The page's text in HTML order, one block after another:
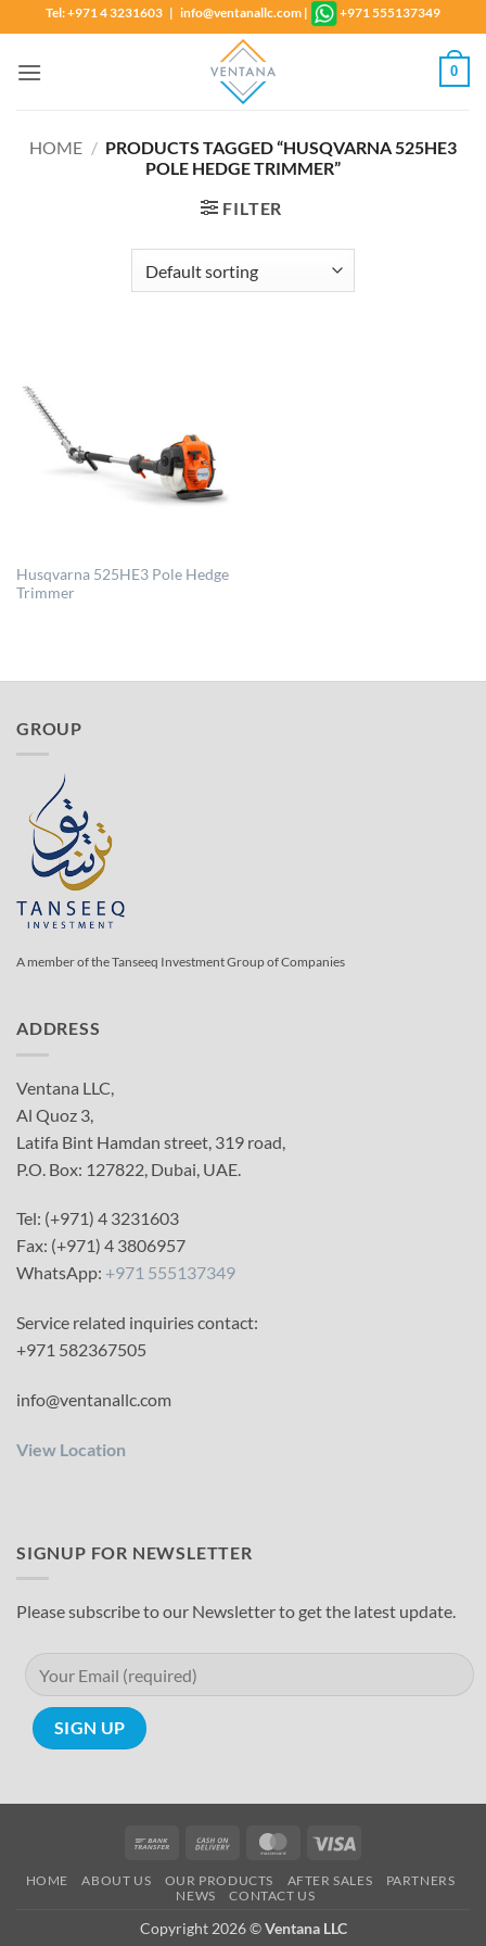
to
content
Tel: +971 4 3231603 | info@ventanallc.com | +971 555137349
0
HOME / PRODUCTS TAGGED “HUSQVARNA 525HE3
POLE HEDGE TRIMMER”
FILTER
Husqvarna 525HE3 Pole Hedge
Trimmer
GROUP
A member of the Tanseeq Investment Group of Companies
ADDRESS
Ventana LLC,
Al Quoz 3,
Latifa Bint Hamdan street, 319 road,
P.O. Box: 127822, Dubai, UAE.
Tel: (+971) 4 3231603
Fax: (+971) 4 3806957
WhatsApp: +971 555137349
Service related inquiries contact:
+971 582367505
info@ventanallc.com
View Location
SIGNUP FOR NEWSLETTER
Please subscribe to our Newsletter to get the latest update.
Bank
Cash
Delivery
MasterCard
HOME ABOUT US OUR PRODUCTS AFTER SALES
PARTNERS
NEWS
CONTACT US
Copyright 2026 ©Ventana LLC